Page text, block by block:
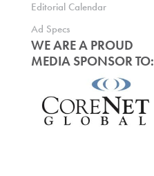
Editorial Calendar
Ad Specs
WE ARE A PROUD
MEDIA SPONSOR TO: